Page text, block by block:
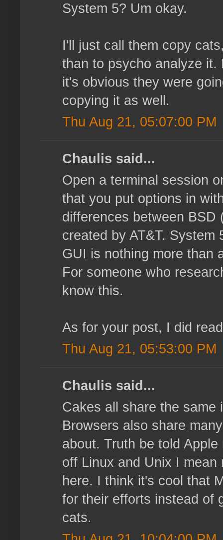
System 5? Um okay.
I'll just call them copy
than to psycho analyze
it's obvious they were
copying it as well.
Thu Aug 21, 05:07:00 PM
Chaulis said...
Open a terminal session
that you put options in
differences between BSD
created by AT&T.
GUI is nothing more than
For someone who
know this.
As for your post, I did
Thu Aug 21, 05:53:00 PM
Chaulis said...
Cakes all share the same
Browsers also share
about. Truth be told
off Linux and Unix I
here. I think it's cool that
for their efforts instead of
cats.